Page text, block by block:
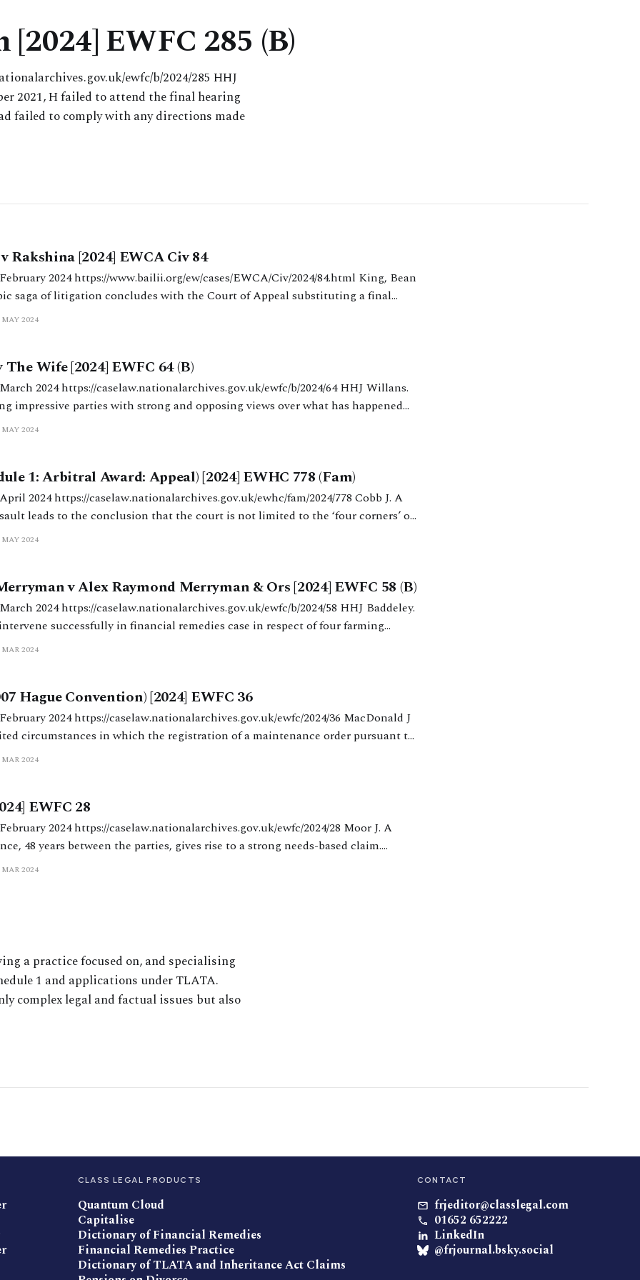
EWFC 285 (B)
ewfc/b/2024/285 HHJ
2021, H failed to attend the final hearing
failed to comply with any directions made
Rakshina [2024] EWCA Civ 84
EWCA/Civ/2024/84.html King, Bean
saga of litigation concludes with the Court of Appeal substituting a final
MAY 2024
Wife [2024] EWFC 64 (B)
ewfc/b/2024/64 HHJ Willans.
impressive parties with strong and opposing views over what has happened
MAY 2024
1: Arbitral Award: Appeal) [2024] EWHC 778 (Fam)
ewhc/fam/2024/778 Cobb J. A
leads to the conclusion that the court is not limited to the ‘four corners’ of
MAY 2024
v Alex Raymond Merryman & Ors [2024] EWFC 58 (B)
ewfc/b/2024/58 HHJ Baddeley.
successfully in financial remedies case in respect of four farming
2024
Hague Convention) [2024] EWFC 36
ewfc/2024/36 MacDonald J
circumstances in which the registration of a maintenance order pursuant to
be appealed successfully. The judgment marks the latest, and
MAR 2024
EWFC 28
ewfc/2024/28 Moor J. A
48 years between the parties, gives rise to a strong needs-based claim.
MAR 2024
a practice focused on, and specialising
1 and applications under TLATA.
complex legal and factual issues but also
CLASS LEGAL PRODUCTS
Quantum Cloud
Capitalise
Dictionary of Financial Remedies
Financial Remedies Practice
Dictionary of TLATA and Inheritance Act Claims
CONTACT
frjeditor@classlegal.com
01652 652222
LinkedIn
@frjournal.bsky.social